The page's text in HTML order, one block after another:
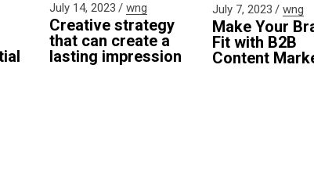
July 14, 2023 wng
Creative strategy
that can create a
lasting impression
July 7, 2023 wng
Make Your
Fit with B2B
Content